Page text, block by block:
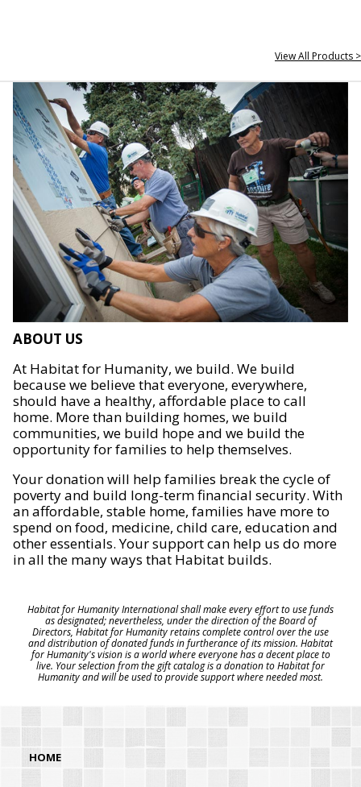
View All Products >
ABOUT US
At Habitat for Humanity, we build. We build
because we believe that everyone, everywhere,
should have a healthy, affordable place to call
home. More than building homes, we build
communities, we build hope and we build the
opportunity for families to help themselves.
Your donation will help families break the cycle of
poverty and build long-term financial security. With
an affordable, stable home, families have more to
spend on food, medicine, child care, education and
other essentials. Your support can help us do more
in all the many ways that Habitat builds.
Habitat for Humanity International shall make every effort to use funds
as designated; nevertheless, under the direction of the Board of
Directors, Habitat for Humanity retains complete control over the use
and distribution of donated funds in furtherance of its mission. Habitat
for Humanity's vision is a world where everyone has a decent place to
live. Your selection from the gift catalog is a donation to Habitat for
Humanity and will be used to provide support where needed most.
HOME